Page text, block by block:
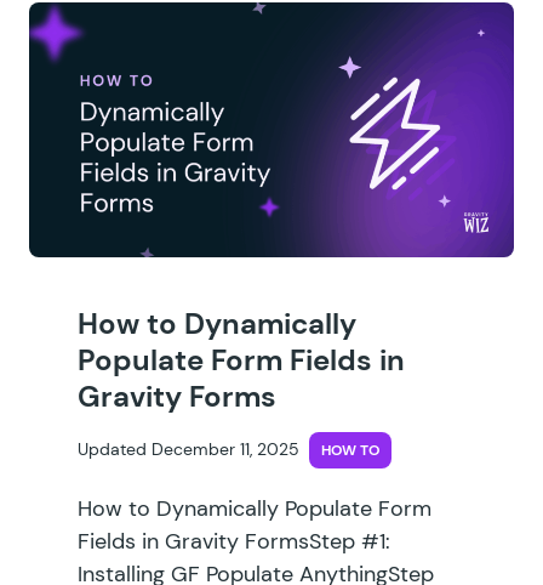
How to Dynamically
Populate Form Fields in
Gravity Forms
Updated December 11, 2025 HOW TO
How to Dynamically Populate Form
Fields in Gravity FormsStep #1:
Installing GF Populate AnythingStep